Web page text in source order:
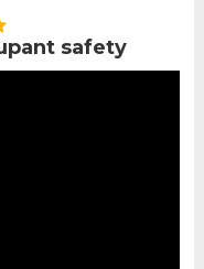
safety